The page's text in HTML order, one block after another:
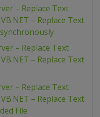
– Replace Text
– Replace Text
– Replace Text
– Replace Text
– Replace Text
– Replace Text
File